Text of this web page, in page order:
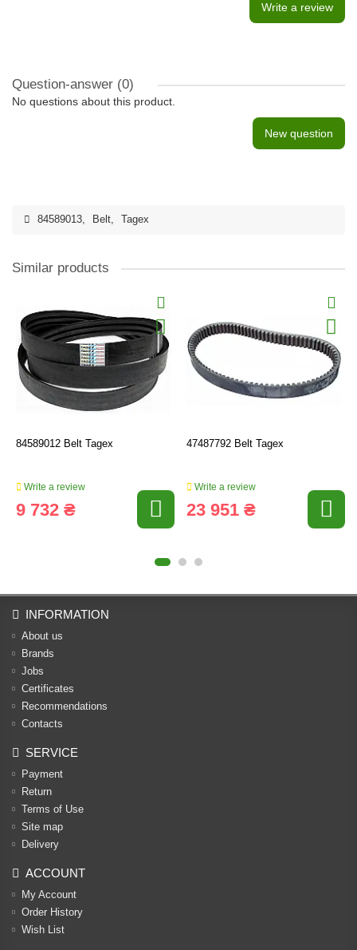
Write a review
Question-answer (0)
No questions about this product.
New question
84589013, Belt, Tagex
Similar products
84589012 Belt Tagex
Write a review
9 732 ₴
47487792 Belt Tagex
Write a review
23 951 ₴
INFORMATION
About us
Brands
Jobs
Certificates
Recommendations
Contacts
SERVICE
Payment
Return
Terms of Use
Site map
Delivery
ACCOUNT
My Account
Order History
Wish List